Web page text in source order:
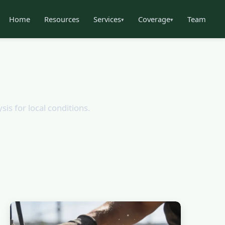
Home Resources Services▾ Coverage▾ Team
for local conditions.